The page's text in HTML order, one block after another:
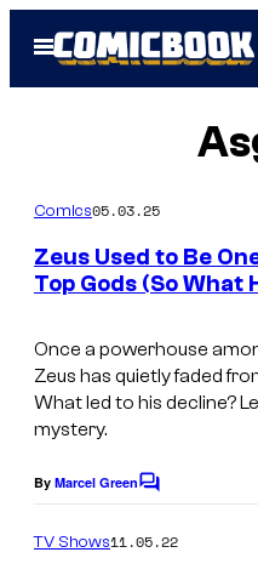
Open
Menu
Comics05.03.25
Zeus Used to Be
Top Gods (So What
Once a powerhouse
Zeus has quietly faded
What led to his decline?
mystery.
By Marcel GreenC
m
TV Shows11.05.22